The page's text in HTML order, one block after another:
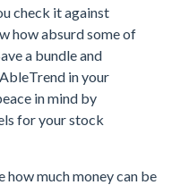
check it against
how absurd some of
a bundle and
in your
in mind by
for your stock
how much money can be